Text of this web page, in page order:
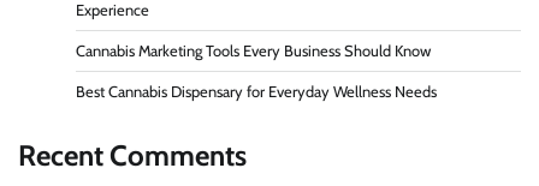
Experience
Cannabis Marketing Tools Every Business Should Know
Best Cannabis Dispensary for Everyday Wellness Needs
Recent Comments